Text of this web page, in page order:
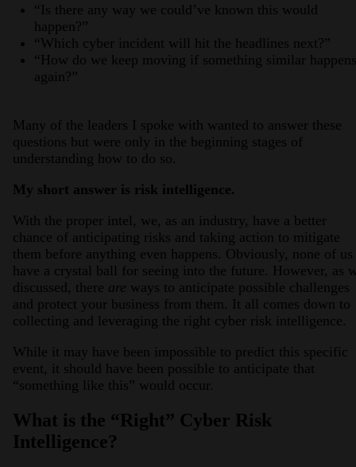
“Is there any way we could’ve known this would
happen?”
“Which cyber incident will hit the headlines next?”
“How do we keep moving if something similar happens
again?”
Many of the leaders I spoke with wanted to answer these
questions but were only in the beginning stages of
understanding how to do so.
My short answer is risk intelligence.
With the proper intel, we, as an industry, have a better
chance of anticipating risks and taking action to mitigate
them before anything even happens. Obviously, none of us
have a crystal ball for seeing into the future. However, as
discussed, there are ways to anticipate possible challenges
and protect your business from them. It all comes down to
collecting and leveraging the right cyber risk intelligence.
While it may have been impossible to predict this specific
event, it should have been possible to anticipate that
“something like this” would occur.
What is the “Right” Cyber Risk
Intelligence?